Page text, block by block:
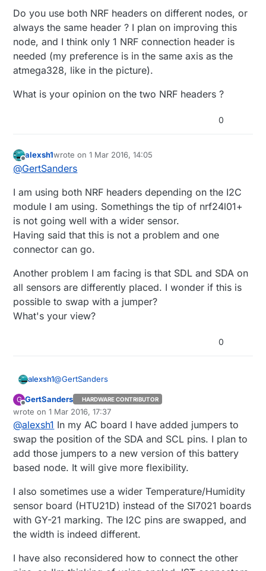
Do you use both NRF headers on different nodes, or
always the same header ? I plan on improving this
node, and I think only 1 NRF connection header is
needed (my preference is in the same axis as the
atmega328, like in the picture).
What is your opinion on the two NRF headers ?
0
Offline
alexsh1wrote on1 Mar 2016, 14:05
last edited by
@GertSanders
I am using both NRF headers depending on the I2C
module I am using. Somethings the tip of nrf24l01+
is not going well with a wider sensor.
Having said that this is not a problem and one
connector can go.
Another problem I am facing is that SDL and SDA on
all sensors are differently placed. I wonder if this is
possible to swap with a jumper?
What's your view?
0
alexsh1@GertSanders
I am using both NRF headers depending on the I2C
module I am using. Somethings the tip of nrf24l01+
is not going well with a wider sensor.
Having said that this is not a problem and one
connector can go.
Another problem I am facing is that SDL and SDA on
all sensors are differently placed. I wonder if this is
possible to swap with a jumper?
What's your view?
G
Offline
GertSanders HARDWARE CONTRIBUTOR
wrote on1 Mar 2016, 17:37
last edited by
@alexsh1 In my AC board I have added jumpers to
swap the position of the SDA and SCL pins. I plan to
add those jumpers to a new version of this battery
based node. It will give more flexibility.
I also sometimes use a wider Temperature/Humidity
sensor board (HTU21D) instead of the SI7021 boards
with GY-21 marking. The I2C pins are swapped, and
the width is indeed different.
I have also reconsidered how to connect the other